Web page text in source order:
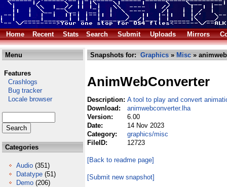
Home Recent Stats Search Submit Uploads Mirrors
Menu
Features
Crashlogs
Bug tracker
Locale browser
Categories
Audio (351)
Datatype (51)
Demo (206)
Snapshots for: Graphics » Misc »
AnimWebConverter
Description: A tool to play and convert
Download:
animwebconverter.lha
Version:
6.00
Date:
14 Nov 2023
Category:
graphics/misc
FileID:
12723
[Back to readme page]
[Submit new snapshot]